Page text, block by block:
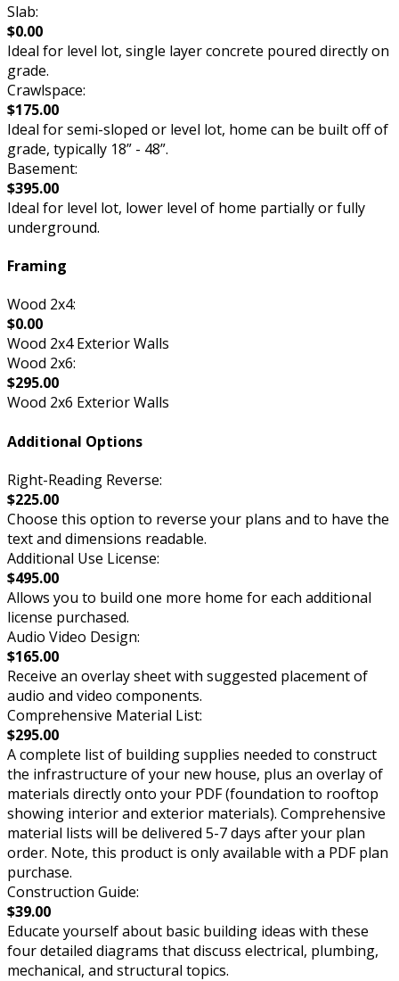
Slab:
$0.00
Ideal for level lot, single layer concrete poured directly on
grade.
Crawlspace:
$175.00
Ideal for semi-sloped or level lot, home can be built off of
grade, typically 18” - 48”.
Basement:
$395.00
Ideal for level lot, lower level of home partially or fully
underground.
Framing
Wood 2x4:
$0.00
Wood 2x4 Exterior Walls
Wood 2x6:
$295.00
Wood 2x6 Exterior Walls
Additional Options
Right-Reading Reverse:
$225.00
Choose this option to reverse your plans and to have the
text and dimensions readable.
Additional Use License:
$495.00
Allows you to build one more home for each additional
license purchased.
Audio Video Design:
$165.00
Receive an overlay sheet with suggested placement of
audio and video components.
Comprehensive Material List:
$295.00
A complete list of building supplies needed to construct
the infrastructure of your new house, plus an overlay of
materials directly onto your PDF (foundation to rooftop
showing interior and exterior materials). Comprehensive
material lists will be delivered 5-7 days after your plan
order. Note, this product is only available with a PDF plan
purchase.
Construction Guide:
$39.00
Educate yourself about basic building ideas with these
four detailed diagrams that discuss electrical, plumbing,
mechanical, and structural topics.